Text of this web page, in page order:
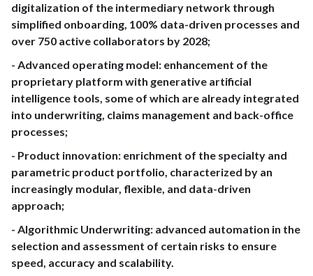
digitalization of the intermediary network through
simplified onboarding, 100% data-driven processes and
over 750 active collaborators by 2028;
- Advanced operating model: enhancement of the
proprietary platform with generative artificial
intelligence tools, some of which are already integrated
into underwriting, claims management and back-office
processes;
- Product innovation: enrichment of the specialty and
parametric product portfolio, characterized by an
increasingly modular, flexible, and data-driven
approach;
- Algorithmic Underwriting: advanced automation in the
selection and assessment of certain risks to ensure
speed, accuracy and scalability.